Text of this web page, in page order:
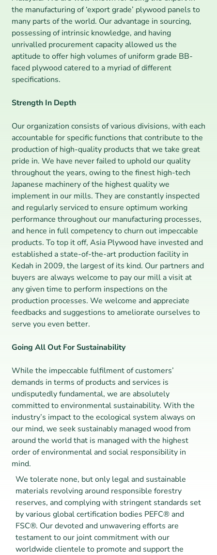
the manufacturing of ‘export grade’ plywood panels to
many parts of the world. Our advantage in sourcing,
possessing of intrinsic knowledge, and having
unrivalled procurement capacity allowed us the
aptitude to offer high volumes of uniform grade BB-
faced plywood catered to a myriad of different
specifications.
Strength In Depth
Our organization consists of various divisions, with each
accountable for specific functions that contribute to the
production of high-quality products that we take great
pride in. We have never failed to uphold our quality
throughout the years, owing to the finest high-tech
Japanese machinery of the highest quality we
implement in our mills. They are constantly inspected
and regularly serviced to ensure optimum working
performance throughout our manufacturing processes,
and hence in full competency to churn out impeccable
products. To top it off, Asia Plywood have invested and
established a state-of-the-art production facility in
Kedah in 2009, the largest of its kind. Our partners and
buyers are always welcome to pay our mill a visit at
any given time to perform inspections on the
production processes. We welcome and appreciate
feedbacks and suggestions to ameliorate ourselves to
serve you even better.
Going All Out For Sustainability
While the impeccable fulfilment of customers’
demands in terms of products and services is
undisputedly fundamental, we are absolutely
committed to environmental sustainability. With the
industry’s impact to the ecological system always on
our mind, we seek sustainably managed wood from
around the world that is managed with the highest
order of environmental and social responsibility in
mind.
We tolerate none, but only legal and sustainable
materials revolving around responsible forestry
reserves, and complying with stringent standards set
by various global certification bodies PEFC® and
FSC®. Our devoted and unwavering efforts are
testament to our joint commitment with our
worldwide clientele to promote and support the